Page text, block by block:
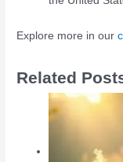
Explore more in our
Related